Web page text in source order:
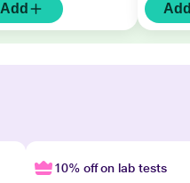
Add Add
10% off on lab tests